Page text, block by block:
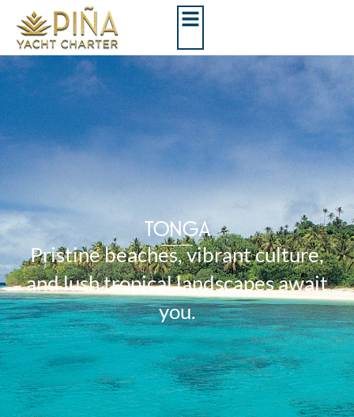
TONGA
Pristine beaches, vibrant culture,
and lush tropical landscapes await
you.